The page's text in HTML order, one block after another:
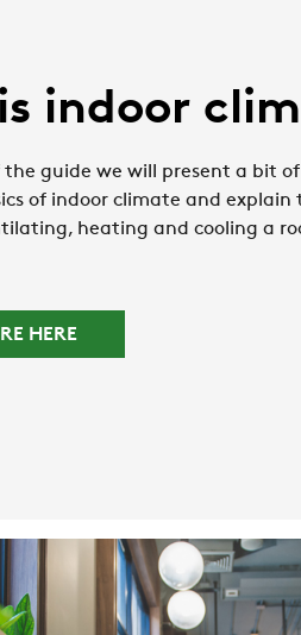
indoor
the guide we will present a bit
of indoor climate and explain
heating and cooling a
HERE